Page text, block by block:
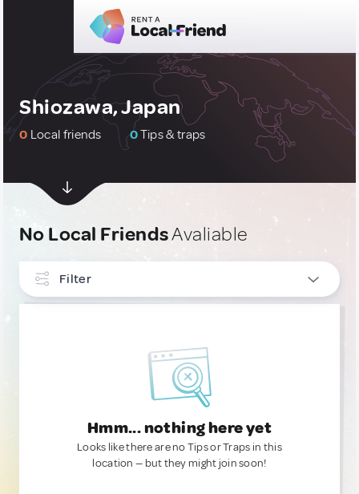
Shiozawa, Japan
0 Local friends 0Tips & traps
No Local FriendsAvaliable
Filter
Hmm... nothing here yet
Looks like there are no Tips or Traps in this
location — but they might join soon!